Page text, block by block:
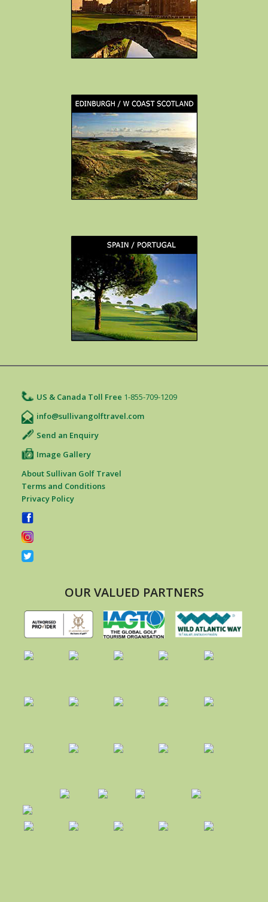
US & Canada Toll Free 1-855-709-1209
info@sullivangolftravel.com
Send an Enquiry
Image Gallery
About Sullivan Golf Travel
Terms and Conditions
Privacy Policy
OUR VALUED PARTNERS